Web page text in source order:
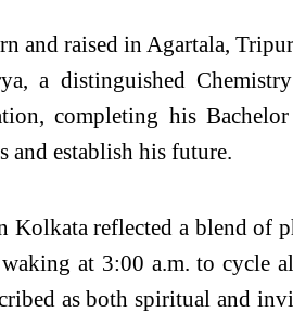
and raised in Agartala,
a distinguished
completing his
and establish his future.
Kolkata reflected a blend of
at 3:00 a.m. to cycle
as both spiritual and